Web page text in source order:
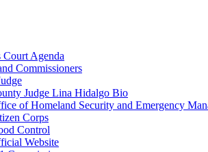
Court Agenda
Commissioners
Judge Lina Hidalgo Bio
of Homeland Security and Emergency
Corps
Control
Website